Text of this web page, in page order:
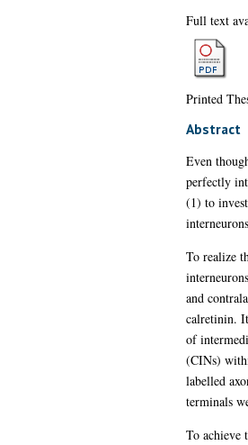
Full text
Printed
Abstract
Even
perfectly
(1) to
To realize
and
calretinin.
of
(CINs)
labelled
terminals
To achieve